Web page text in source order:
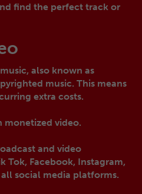
find the perfect track or
also known as
music. This means
extra costs.
monetized video.
and video
Tok, Facebook, Instagram,
social media platforms.